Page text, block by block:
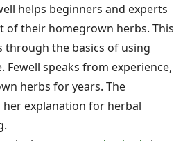
helps beginners and experts
of their homegrown herbs. This
through the basics of using
Fewell speaks from experience,
herbs for years. The
explanation for herbal